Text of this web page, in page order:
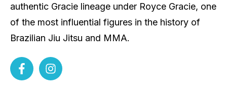
authentic Gracie lineage under Royce Gracie, one
of the most influential figures in the history of
Brazilian Jiu Jitsu and MMA.